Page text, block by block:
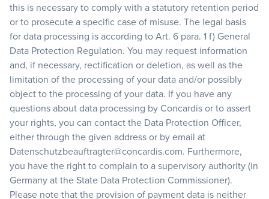
this is necessary to comply with a statutory retention period
or to prosecute a specific case of misuse. The legal basis
for data processing is according to Art. 6 para. 1 f) General
Data Protection Regulation. You may request information
and, if necessary, rectification or deletion, as well as the
limitation of the processing of your data and/or possibly
object to the processing of your data. If you have any
questions about data processing by Concardis or to assert
your rights, you can contact the Data Protection Officer,
either through the given address or by email at
Datenschutzbeauftragter@concardis.com. Furthermore,
you have the right to complain to a supervisory authority (in
Germany at the State Data Protection Commissioner).
Please note that the provision of payment data is neither